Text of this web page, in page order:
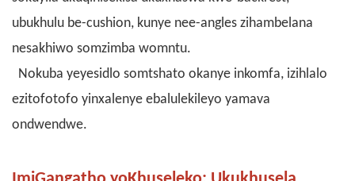
ubukhulu be-cushion, kunye nee-angles zihambelana
nesakhiwo somzimba womntu.
Nokuba yeyesidlo somtshato okanye inkomfa, izihlalo
ezitofotofo yinxalenye ebalulekileyo yamava
ondwendwe.